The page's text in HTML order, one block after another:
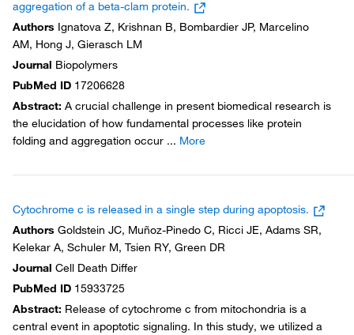
aggregation of a beta-clam protein.
Authors Ignatova Z, Krishnan B, Bombardier JP, Marcelino
AM, Hong J, Gierasch LM
Journal Biopolymers
PubMed ID 17206628
Abstract: A crucial challenge in present biomedical research is
the elucidation of how fundamental processes like protein
folding and aggregation occur ... More
Cytochrome c is released in a single step during apoptosis.
Authors Goldstein JC, Muñoz-Pinedo C, Ricci JE, Adams SR,
Kelekar A, Schuler M, Tsien RY, Green DR
Journal Cell Death Differ
PubMed ID 15933725
Abstract: Release of cytochrome c from mitochondria is a
central event in apoptotic signaling. In this study, we utilized a